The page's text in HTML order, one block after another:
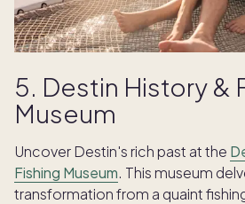
5. Destin History &
Museum
Uncover Destin's rich past at the
Fishing Museum. This museum
transformation from a quaint